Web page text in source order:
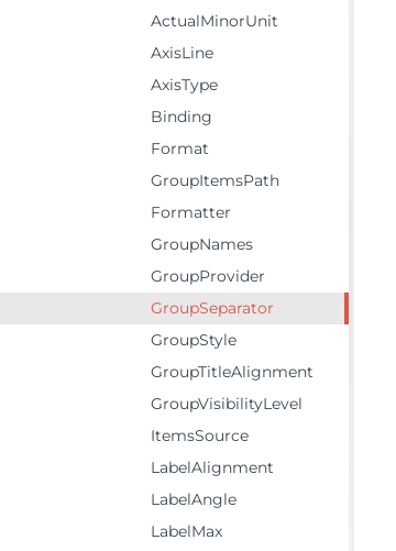
ActualMinorUnit
AxisLine
AxisType
Binding
Format
GroupItemsPath
Formatter
GroupNames
GroupProvider
GroupSeparator
GroupStyle
GroupTitleAlignment
GroupVisibilityLevel
ItemsSource
LabelAlignment
LabelAngle
LabelMax